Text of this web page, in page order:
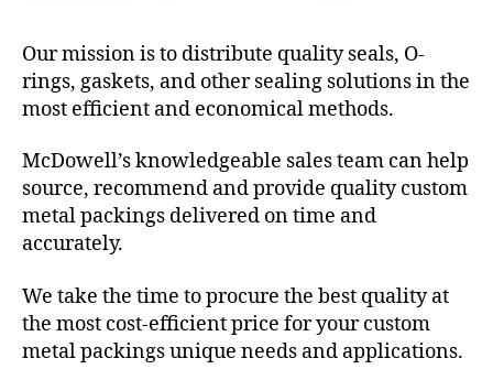
Our mission is to distribute quality seals, O-
rings, gaskets, and other sealing solutions in the
most efficient and economical methods.
McDowell’s knowledgeable sales team can help
source, recommend and provide quality custom
metal packings delivered on time and
accurately.
We take the time to procure the best quality at
the most cost-efficient price for your custom
metal packings unique needs and applications.